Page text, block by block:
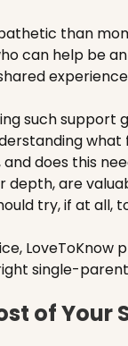
than
can help be
such support
and does this
depth, are
try, if at all,
LoveToKnow
single-
of